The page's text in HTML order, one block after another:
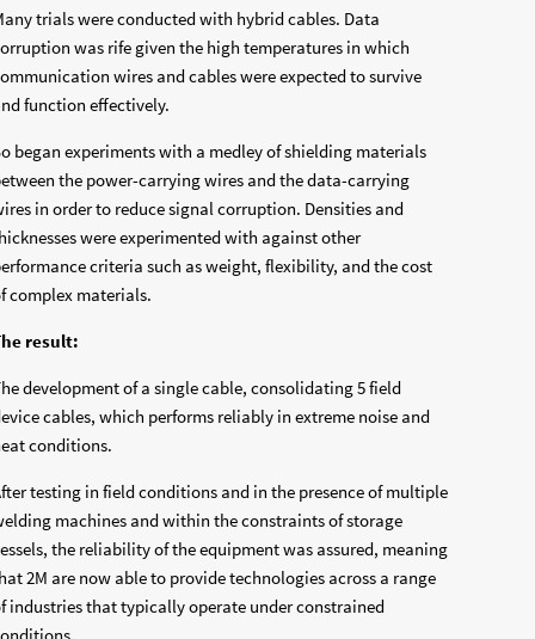
trials were conducted with hybrid cables. Data
was rife given the high temperatures in which
wires and cables were expected to survive
function effectively.
began experiments with a medley of shielding materials
the power-carrying wires and the data-carrying
in order to reduce signal corruption. Densities and
were experimented with against other
criteria such as weight, flexibility, and the cost
complex materials.
result:
development of a single cable, consolidating 5 field
cables, which performs reliably in extreme noise and
conditions.
testing in field conditions and in the presence of multiple
machines and within the constraints of storage
the reliability of the equipment was assured, meaning
2M are now able to provide technologies across a range
industries that typically operate under constrained